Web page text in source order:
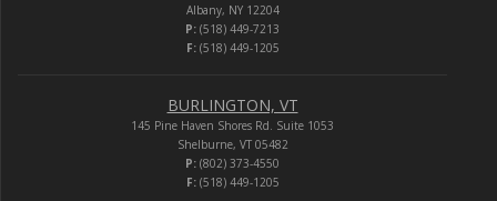
Albany, NY 12204
P: (518) 449-7213
F:(518) 449-1205
BURLINGTON, VT
145 Pine Haven Shores Rd. Suite 1053
Shelburne, VT 05482
P: (802) 373-4550
F:(518) 449-1205